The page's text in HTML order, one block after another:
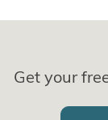
Get your